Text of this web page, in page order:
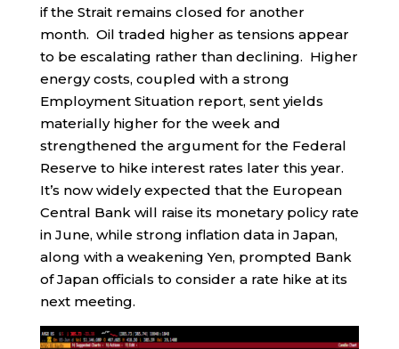
if the Strait remains closed for another
month. Oil traded higher as tensions appear
to be escalating rather than declining. Higher
energy costs, coupled with a strong
Employment Situation report, sent yields
materially higher for the week and
strengthened the argument for the Federal
Reserve to hike interest rates later this year.
It’s now widely expected that the European
Central Bank will raise its monetary policy rate
in June, while strong inflation data in Japan,
along with a weakening Yen, prompted Bank
of Japan officials to consider a rate hike at its
next meeting.